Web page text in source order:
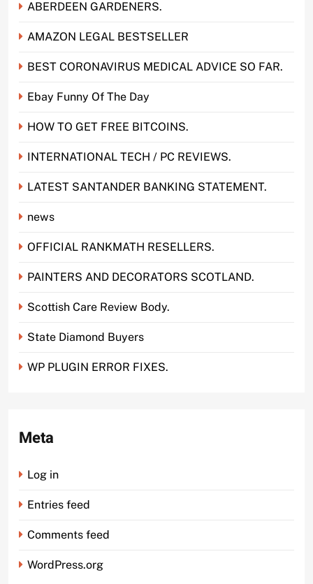
ABERDEEN GARDENERS.
AMAZON LEGAL BESTSELLER
BEST CORONAVIRUS MEDICAL ADVICE SO FAR.
Ebay Funny Of The Day
HOW TO GET FREE BITCOINS.
INTERNATIONAL TECH / PC REVIEWS.
LATEST SANTANDER BANKING STATEMENT.
news
OFFICIAL RANKMATH RESELLERS.
PAINTERS AND DECORATORS SCOTLAND.
Scottish Care Review Body.
State Diamond Buyers
WP PLUGIN ERROR FIXES.
Meta
Log in
Entries feed
Comments feed
WordPress.org